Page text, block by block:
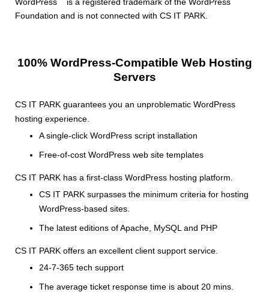
Foundation and is not connected with CS IT PARK.
100% WordPress-Compatible Web Hosting
Servers
CS IT PARK guarantees you an unproblematic WordPress
hosting experience.
A single-click WordPress script installation
Free-of-cost WordPress web site templates
CS IT PARK has a first-class WordPress hosting platform.
CS IT PARK surpasses the minimum criteria for hosting
WordPress-based sites.
The latest editions of Apache, MySQL and PHP
CS IT PARK offers an excellent client support service.
24-7-365 tech support
The average ticket response time is about 20 mins.